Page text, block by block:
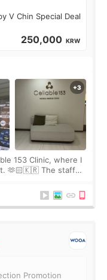
V Chin Special Deal
250,000 KRW
153 Clinic, where I
🫶🏻🇰🇷 The staff
Promotion